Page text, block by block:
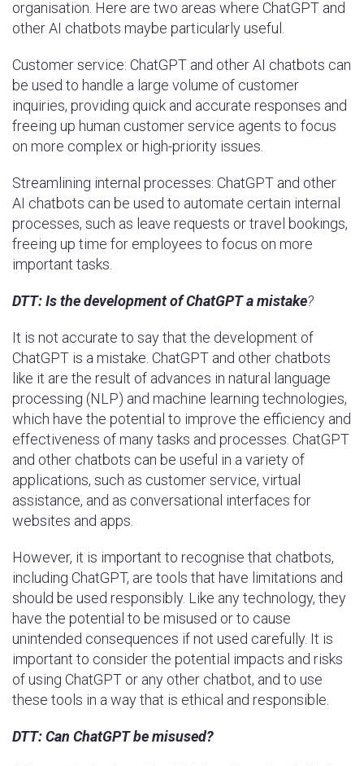
organisation. Here are two areas where ChatGPT and
other AI chatbots maybe particularly useful.
Customer service: ChatGPT and other AI chatbots can
be used to handle a large volume of customer
inquiries, providing quick and accurate responses and
freeing up human customer service agents to focus
on more complex or high-priority issues.
Streamlining internal processes: ChatGPT and other
AI chatbots can be used to automate certain internal
processes, such as leave requests or travel bookings,
freeing up time for employees to focus on more
important tasks.
DTT:Is the development of ChatGPT a mistake?
It is not accurate to say that the development of
ChatGPT is a mistake. ChatGPT and other chatbots
like it are the result of advances in natural language
processing (NLP) and machine learning technologies,
which have the potential to improve the efficiency and
effectiveness of many tasks and processes. ChatGPT
and other chatbots can be useful in a variety of
applications, such as customer service, virtual
assistance, and as conversational interfaces for
websites and apps.
However, it is important to recognise that chatbots,
including ChatGPT, are tools that have limitations and
should be used responsibly. Like any technology, they
have the potential to be misused or to cause
unintended consequences if not used carefully. It is
important to consider the potential impacts and risks
of using ChatGPT or any other chatbot, and to use
these tools in a way that is ethical and responsible.
DTT:Can ChatGPT be misused?